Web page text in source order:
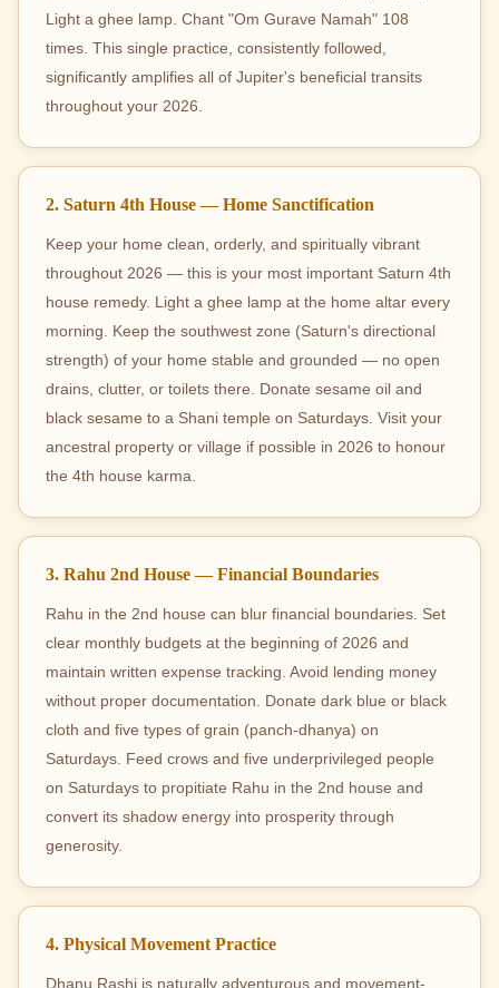
Light a ghee lamp. Chant "Om Gurave Namah" 108
times. This single practice, consistently followed,
significantly amplifies all of Jupiter's beneficial transits
throughout your 2026.
2. Saturn 4th House — Home Sanctification
Keep your home clean, orderly, and spiritually vibrant
throughout 2026 — this is your most important Saturn 4th
house remedy. Light a ghee lamp at the home altar every
morning. Keep the southwest zone (Saturn's directional
strength) of your home stable and grounded — no open
drains, clutter, or toilets there. Donate sesame oil and
black sesame to a Shani temple on Saturdays. Visit your
ancestral property or village if possible in 2026 to honour
the 4th house karma.
3. Rahu 2nd House — Financial Boundaries
Rahu in the 2nd house can blur financial boundaries. Set
clear monthly budgets at the beginning of 2026 and
maintain written expense tracking. Avoid lending money
without proper documentation. Donate dark blue or black
cloth and five types of grain (panch-dhanya) on
Saturdays. Feed crows and five underprivileged people
on Saturdays to propitiate Rahu in the 2nd house and
convert its shadow energy into prosperity through
generosity.
4. Physical Movement Practice
Dhanu Rashi is naturally adventurous and movement-